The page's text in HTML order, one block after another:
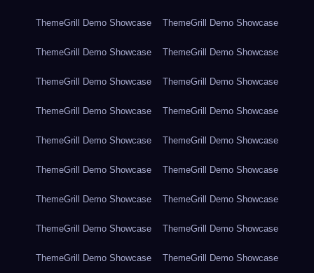
ThemeGrill Demo Showcase ThemeGrill Demo Showcase
ThemeGrill Demo Showcase ThemeGrill Demo Showcase
ThemeGrill Demo Showcase ThemeGrill Demo Showcase
ThemeGrill Demo Showcase ThemeGrill Demo Showcase
ThemeGrill Demo Showcase ThemeGrill Demo Showcase
ThemeGrill Demo Showcase ThemeGrill Demo Showcase
ThemeGrill Demo Showcase ThemeGrill Demo Showcase
ThemeGrill Demo Showcase ThemeGrill Demo Showcase
ThemeGrill Demo Showcase ThemeGrill Demo Showcase